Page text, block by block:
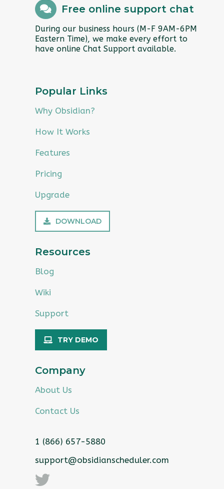
Free online support chat
During our business hours (M-F 9AM-6PM
Eastern Time), we make every effort to
have online Chat Support available.
Popular Links
Why Obsidian?
How It Works
Features
Pricing
Upgrade
DOWNLOAD
Resources
Blog
Wiki
Support
TRY DEMO
Company
About Us
Contact Us
1 (866) 657-5880
support@obsidianscheduler.com